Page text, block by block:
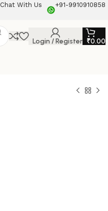
Chat With Us +91-9910910858
Login / Register ₹0.00